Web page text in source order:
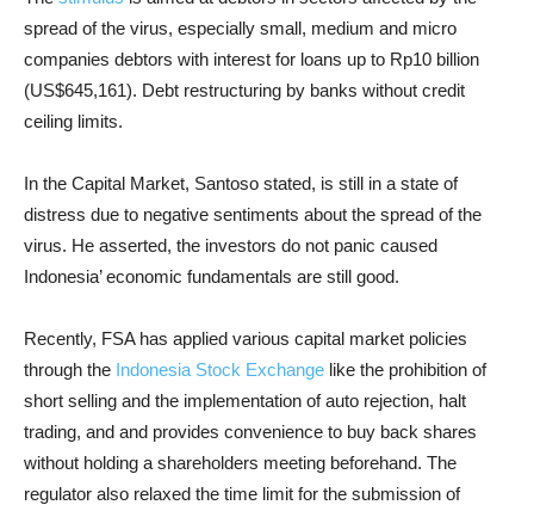
spread of the virus, especially small, medium and micro
companies debtors with interest for loans up to Rp10 billion
(US$645,161). Debt restructuring by banks without credit
ceiling limits.
In the Capital Market, Santoso stated, is still in a state of
distress due to negative sentiments about the spread of the
virus. He asserted, the investors do not panic caused
Indonesia’ economic fundamentals are still good.
Recently, FSA has applied various capital market policies
through the Indonesia Stock Exchange like the prohibition of
short selling and the implementation of auto rejection, halt
trading, and and provides convenience to buy back shares
without holding a shareholders meeting beforehand. The
regulator also relaxed the time limit for the submission of